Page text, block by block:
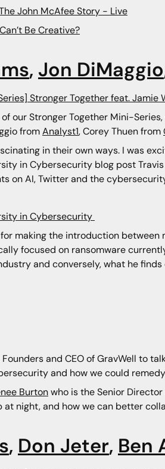
John McAfee Story - Live
Be Creative?
, Jon DiMaggio
Stronger Together feat. Jamie
our Stronger Together Mini-
fromAnalyst1, Corey Thuen from
in their own ways. I was
in Cybersecurity blog post
on AI, Twitter and the
in Cybersecurity
making the introduction
focused on ransomware
and conversely, what he
and CEO of GravWell to
and how we could
Burtonwho is the Senior
at night, and how we can better
, Don Jeter, Ben